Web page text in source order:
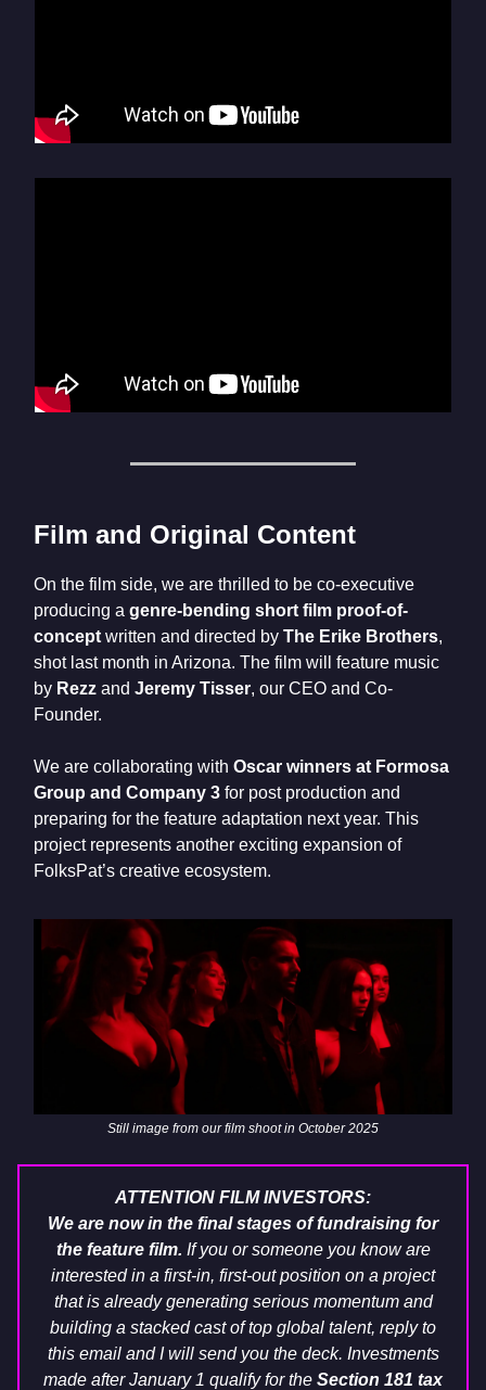
Film and Original Content
On the film side, we are thrilled to be co-executive
producing a genre-bending short film proof-of-
concept written and directed by The Erike Brothers,
shot last month in Arizona. The film will feature music
by Rezz and Jeremy Tisser, our CEO and Co-
Founder.
We are collaborating with Oscar winners at Formosa
Group and Company 3 for post production and
preparing for the feature adaptation next year. This
project represents another exciting expansion of
FolksPat’s creative ecosystem.
Still image from our film shoot in October 2025
ATTENTION FILM INVESTORS:
We are now in the final stages of fundraising for
the feature film. If you or someone you know are
interested in a first-in, first-out position on a project
that is already generating serious momentum and
building a stacked cast of top global talent, reply to
this email and I will send you the deck. Investments
made after January 1 qualify for the Section 181 tax